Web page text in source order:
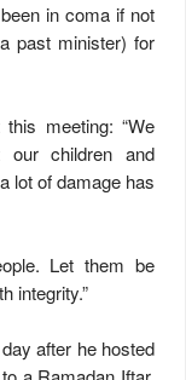
in coma if not
past minister) for
meeting: “We
children and
lot of damage has
Let them be
integrity.”
after he hosted